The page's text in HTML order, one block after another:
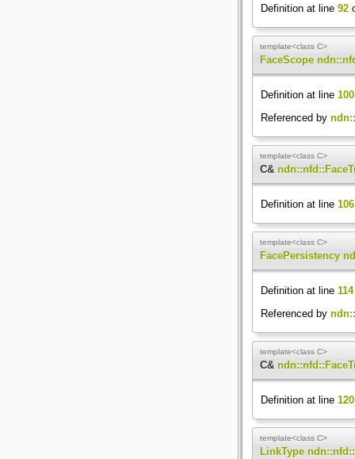
Definition at line 92
template<class C>
FaceScope
Definition at line 100
Referenced by
template<class C>
C&
Definition at line 106
template<class C>
FacePersistency
Definition at line 114
Referenced by
template<class C>
C&
Definition at line 120
template<class C>
LinkType